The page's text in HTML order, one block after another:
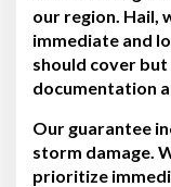
our region. Hail,
immediate and
should cover
documentation
Our guarantee
storm damage.
prioritize